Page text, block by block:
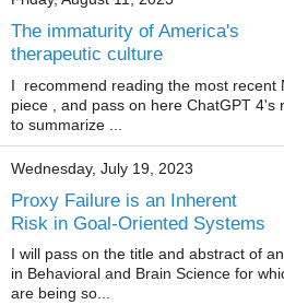
The immaturity of America's
therapeutic culture
I recommend reading the most recent
piece , and pass on here ChatGPT 4's
to summarize ...
Wednesday, July 19, 2023
Proxy Failure is an Inherent
Risk in Goal-Oriented Systems
I will pass on the title and abstract of
in Behavioral and Brain Science for
are being so...